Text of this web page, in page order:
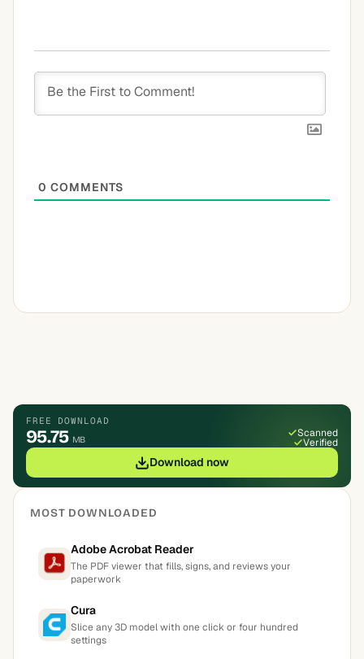
0 COMMENTS
FREE DOWNLOAD
95.75 MB
Scanned
Verified
Download now
MOST DOWNLOADED
Adobe Acrobat Reader
The PDF viewer that fills, signs, and reviews your
paperwork
Cura
Slice any 3D model with one click or four hundred
settings